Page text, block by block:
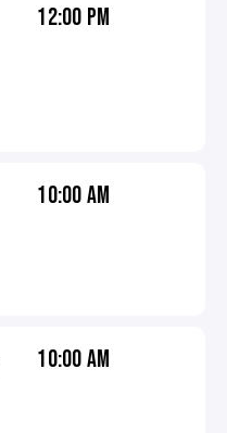
12:00 PM
10:00 AM
10:00 AM